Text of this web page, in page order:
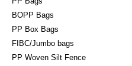
BOPP Bags
PP Box Bags
FIBC/Jumbo bags
PP Woven Silt Fence